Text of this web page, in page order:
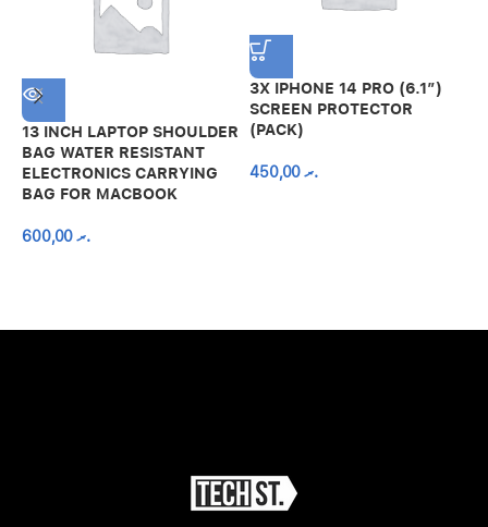
13 INCH LAPTOP SHOULDER
BAG WATER RESISTANT
ELECTRONICS CARRYING
BAG FOR MACBOOK
.ރ600,00
3X IPHONE 14 PRO (6.1″)
SCREEN PROTECTOR
(PACK)
.ރ450,00